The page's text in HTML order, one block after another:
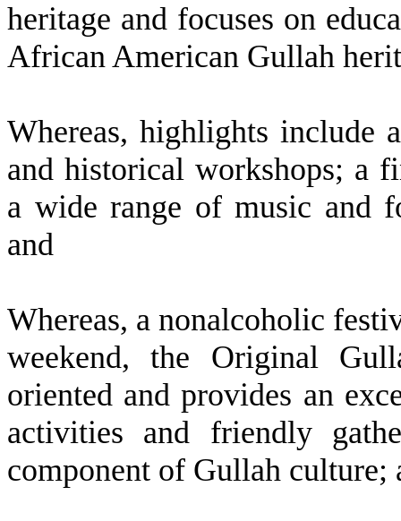
heritage and focuses on
African American Gullah
Whereas, highlights include
and historical workshops; a
a wide range of music and
and
Whereas, a nonalcoholic
weekend, the Original
oriented and provides an
activities and friendly
component of Gullah culture;